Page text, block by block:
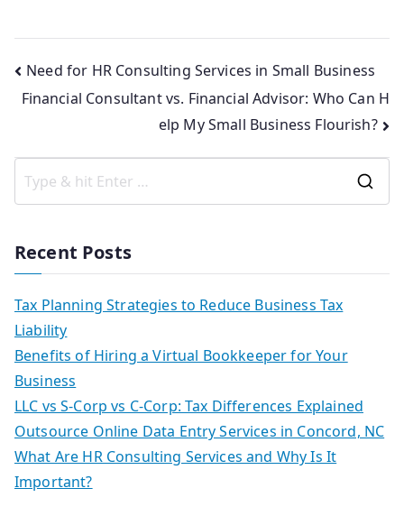
Need for HR Consulting Services in Small Business
Financial Consultant vs. Financial Advisor: Who Can H
elp My Small Business Flourish?
Recent Posts
Tax Planning Strategies to Reduce Business Tax
Liability
Benefits of Hiring a Virtual Bookkeeper for Your
Business
LLC vs S-Corp vs C-Corp: Tax Differences Explained
Outsource Online Data Entry Services in Concord, NC
What Are HR Consulting Services and Why Is It
Important?